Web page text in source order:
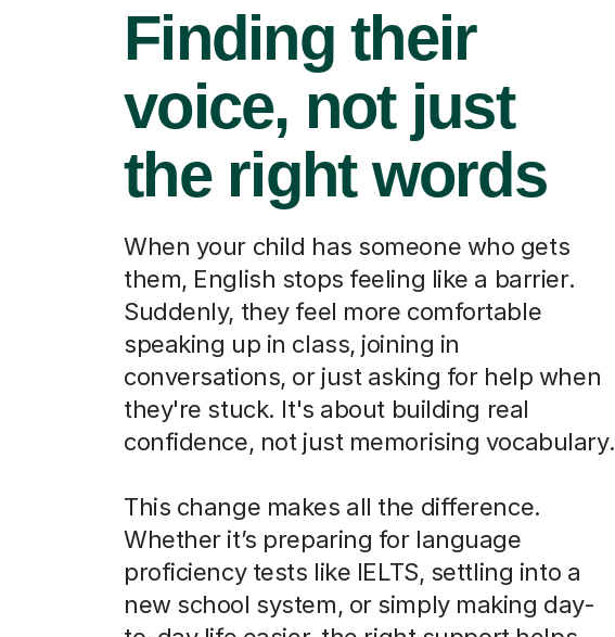
Finding their
voice, not just
the right words
When your child has someone who gets
them, English stops feeling like a barrier.
Suddenly, they feel more comfortable
speaking up in class, joining in
conversations, or just asking for help when
they're stuck. It's about building real
confidence, not just memorising vocabulary.
This change makes all the difference.
Whether it’s preparing for language
proficiency tests like IELTS, settling into a
new school system, or simply making day-